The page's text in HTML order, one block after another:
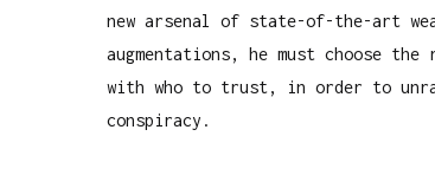
new arsenal of state-of-the-art
augmentations, he must choose
with who to trust, in order to
conspiracy.